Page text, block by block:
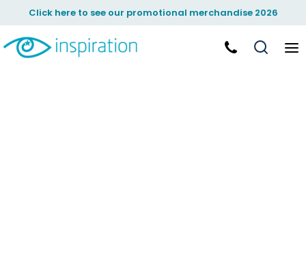
Click here to see our promotional merchandise 2026